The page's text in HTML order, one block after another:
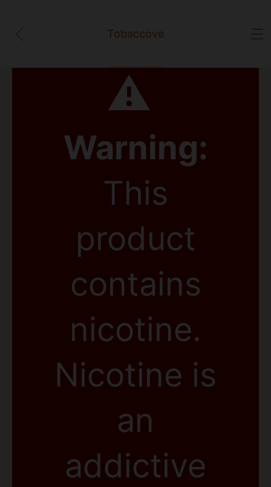
⚠
Warning:
This
product
contains
nicotine.
Nicotine is
an
addictive
Tobaccove